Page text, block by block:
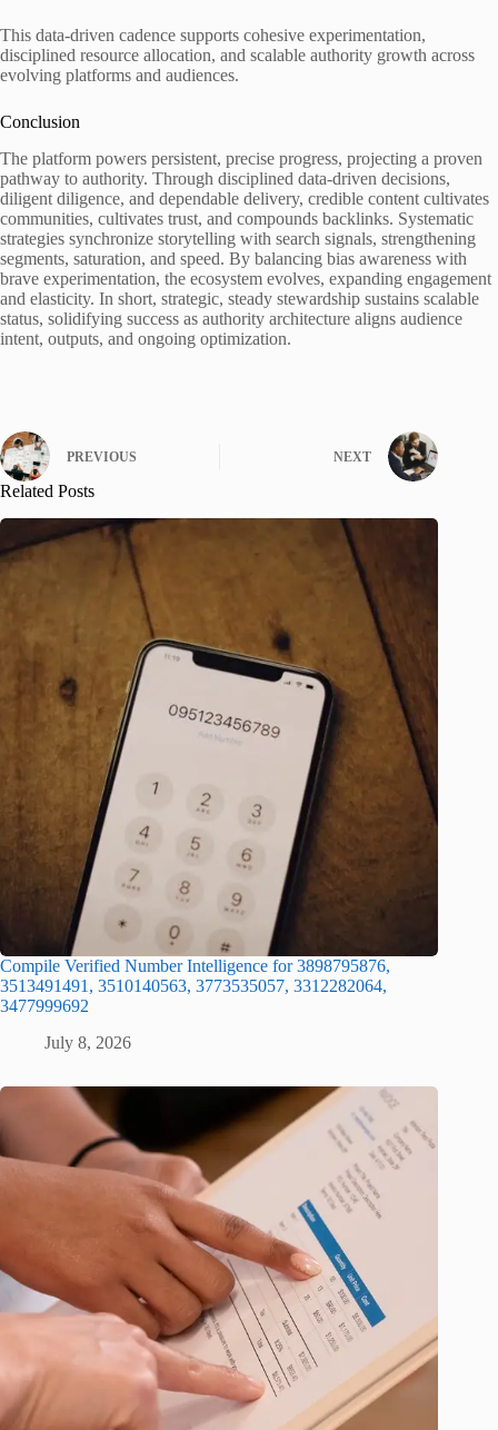
This data-driven cadence supports cohesive experimentation,
disciplined resource allocation, and scalable authority growth across
evolving platforms and audiences.
Conclusion
The platform powers persistent, precise progress, projecting a proven
pathway to authority. Through disciplined data-driven decisions,
diligent diligence, and dependable delivery, credible content cultivates
communities, cultivates trust, and compounds backlinks. Systematic
strategies synchronize storytelling with search signals, strengthening
segments, saturation, and speed. By balancing bias awareness with
brave experimentation, the ecosystem evolves, expanding engagement
and elasticity. In short, strategic, steady stewardship sustains scalable
status, solidifying success as authority architecture aligns audience
intent, outputs, and ongoing optimization.
PREVIOUS NEXT
Related Posts
Compile Verified Number Intelligence for 3898795876,
3513491491, 3510140563, 3773535057, 3312282064,
3477999692
July 8, 2026